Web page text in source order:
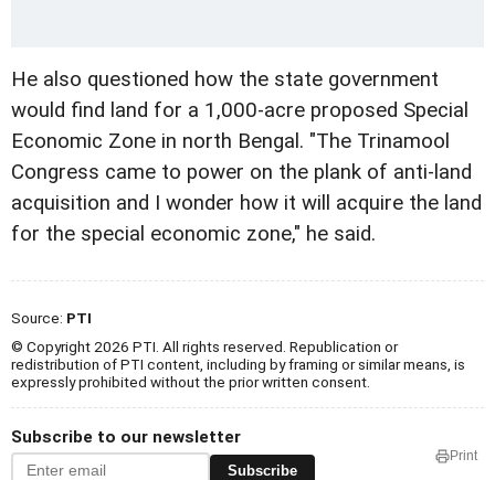
He also questioned how the state government
would find land for a 1,000-acre proposed Special
Economic Zone in north Bengal. "The Trinamool
Congress came to power on the plank of anti-land
acquisition and I wonder how it will acquire the land
for the special economic zone," he said.
Source: PTI
© Copyright 2026 PTI. All rights reserved. Republication or
redistribution of PTI content, including by framing or similar means, is
expressly prohibited without the prior written consent.
Subscribe to our newsletter
Subscribe
Print